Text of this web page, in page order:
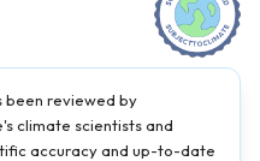
been reviewed by
climate scientists and
accuracy and up-to-date
Climate Change
on: May 12, 2025